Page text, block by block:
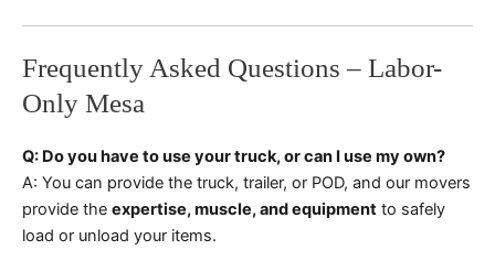
Frequently Asked Questions – Labor-
Only Mesa
Q: Do you have to use your truck, or can I use my own?
A: You can provide the truck, trailer, or POD, and our movers
provide the expertise, muscle, and equipment to safely
load or unload your items.